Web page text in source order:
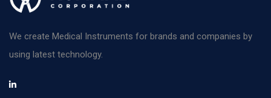
We create Medical Instruments for brands and companies by
using latest technology.